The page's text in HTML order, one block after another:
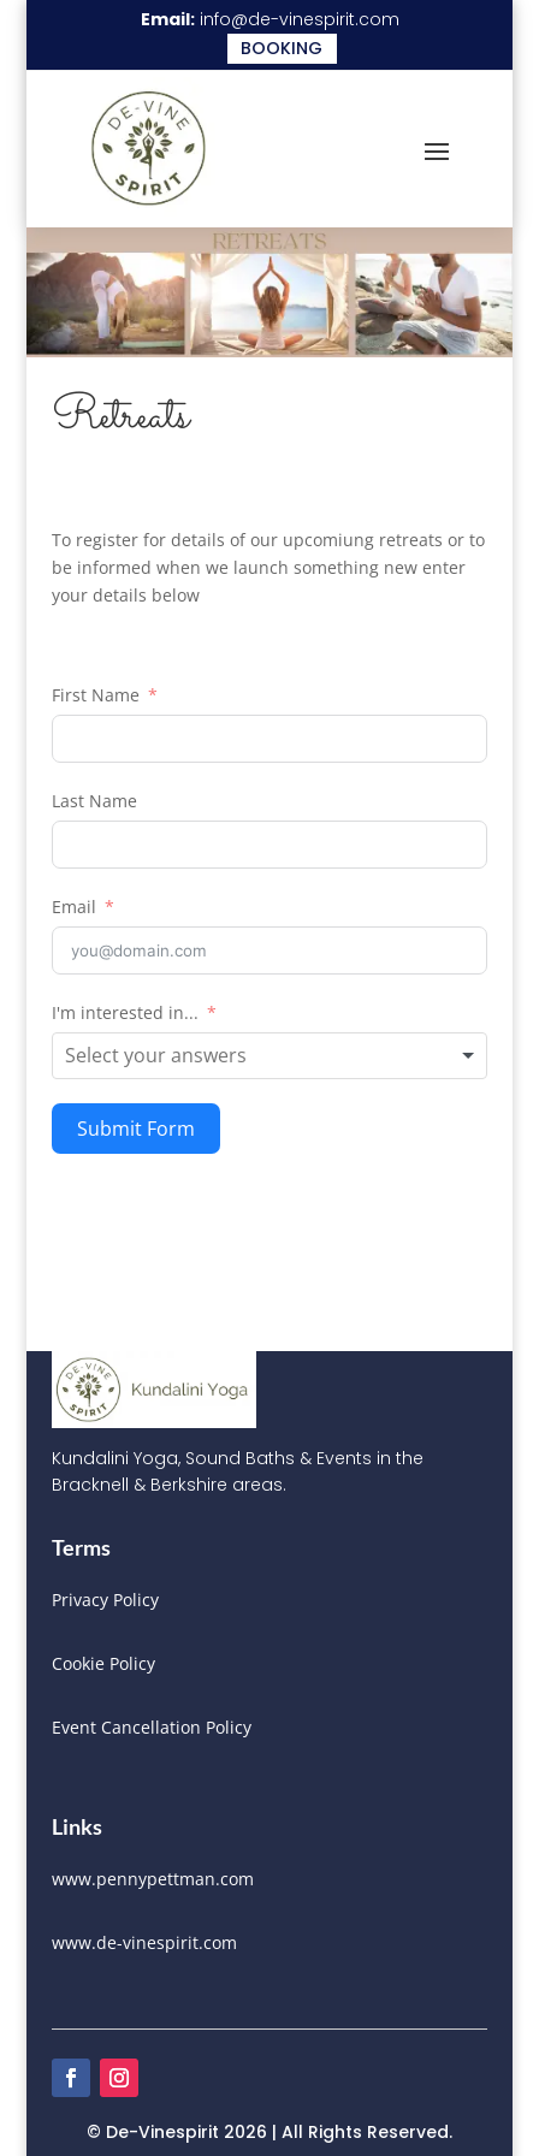
Email: info@de-vinespirit.com
BOOKING
Retreats
To register for details of our upcomiung retreats or to
be informed when we launch something new enter
your details below
First Name
Last Name
Email
I'm interested in...
Submit Form
Kundalini Yoga, Sound Baths & Events in the
Bracknell & Berkshire areas.
Terms
Privacy Policy
Cookie Policy
Event Cancellation Policy
Links
www.pennypettman.com
www.de-vinespirit.com
© De-Vinespirit 2026 | All Rights Reserved.